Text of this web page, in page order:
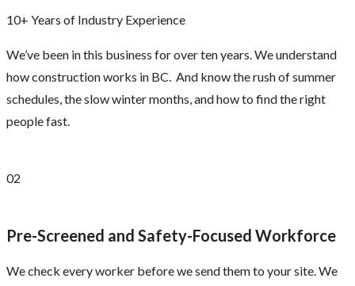
10+ Years of Industry Experience
We’ve been in this business for over ten years. We understand
how construction works in BC. And know the rush of summer
schedules, the slow winter months, and how to find the right
people fast.
02
Pre-Screened and Safety-Focused Workforce
We check every worker before we send them to your site. We